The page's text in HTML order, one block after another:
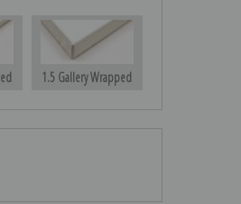
1.5 Gallery Wrapped